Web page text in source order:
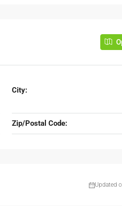
City:
Zip/Postal Code:
Updated